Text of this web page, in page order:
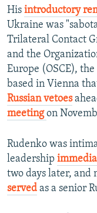
All RFE/RL sites
His introductory
Ukraine was
Trilateral Contact
and the
Europe (OSCE),
based in Vienna
Russian vetoes
meeting on
Rudenko was
leadership
two days later, and
served as a senior